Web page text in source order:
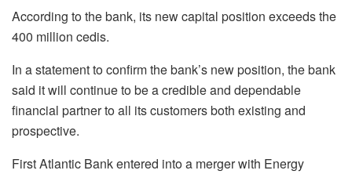
According to the bank, its new capital position exceeds the
400 million cedis.
In a statement to confirm the bank’s new position, the bank
said it will continue to be a credible and dependable
financial partner to all its customers both existing and
prospective.
First Atlantic Bank entered into a merger with Energy